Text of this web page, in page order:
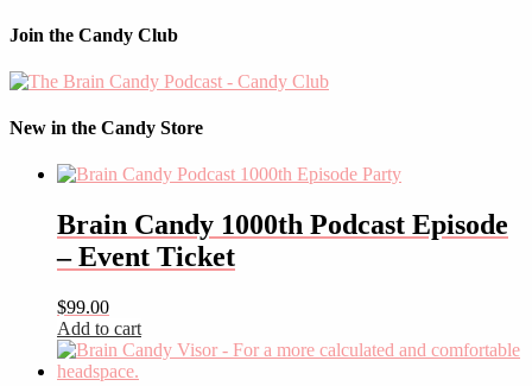
Join the Candy Club
New in the Candy Store
Brain Candy 1000th Podcast Episode
– Event Ticket
$99.00
Add to cart